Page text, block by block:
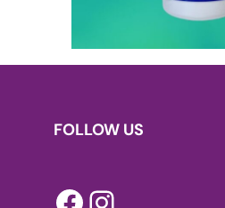
FOLLOW US
Facebook